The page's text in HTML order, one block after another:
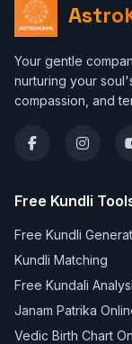
Your gentle
nurturing your
compassion, and
Free Kundli
Free Kundli
Kundli Matching
Free Kundali
Janam Patrika
Vedic Birth Chart